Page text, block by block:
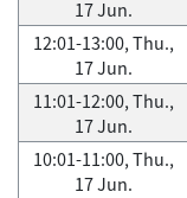
17 Jun.
12:01-13:00, Thu.,
17 Jun.
11:01-12:00, Thu.,
17 Jun.
10:01-11:00, Thu.,
17 Jun.